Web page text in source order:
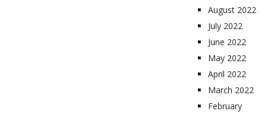
August 2022
July 2022
June 2022
May 2022
April 2022
March 2022
February